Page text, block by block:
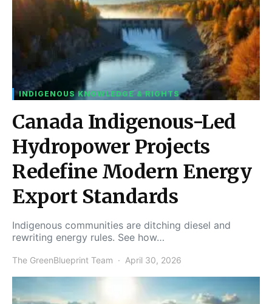
INDIGENOUS KNOWLEDGE & RIGHTS
Canada Indigenous-Led
Hydropower Projects
Redefine Modern Energy
Export Standards
Indigenous communities are ditching diesel and
rewriting energy rules. See how…
The GreenBlueprint Team April 30, 2026